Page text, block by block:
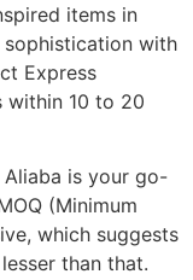
items in
with
Express
within 10 to 20
Aliaba is your go-
(Minimum
which suggests
than that.